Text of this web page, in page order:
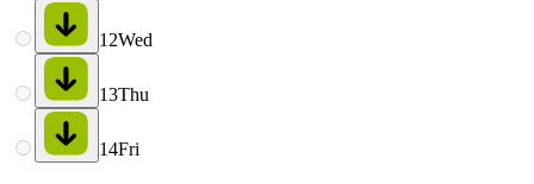
12Wed
13Thu
14Fri